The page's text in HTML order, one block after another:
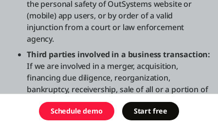
Schedule demo Start free
the personal safety of OutSystems website or
(mobile) app users, or by order of a valid
injunction from a court or law enforcement
agency.
Third parties involved in a business transaction:
If we are involved in a merger, acquisition,
financing due diligence, reorganization,
bankruptcy, receivership, sale of all or a portion of
our assets, transition of service to another
providers, or other corporate transaction, your